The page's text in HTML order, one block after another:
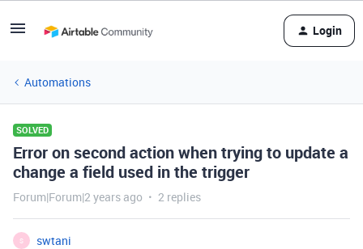
Login
Automations
SOLVED
Error on second action when trying to update a
change a field used in the trigger
Forum|Forum|2 years ago 2 replies
S
swtani